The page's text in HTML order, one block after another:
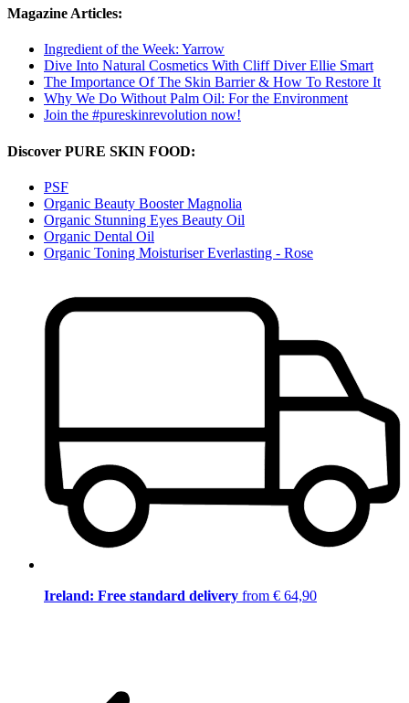
Magazine Articles:
Ingredient of the Week: Yarrow
Dive Into Natural Cosmetics With Cliff Diver Ellie Smart
The Importance Of The Skin Barrier & How To Restore It
Why We Do Without Palm Oil: For the Environment
Join the #pureskinrevolution now!
Discover PURE SKIN FOOD:
PSF
Organic Beauty Booster Magnolia
Organic Stunning Eyes Beauty Oil
Organic Dental Oil
Organic Toning Moisturiser Everlasting - Rose
Ireland: Free standard delivery from € 64,90